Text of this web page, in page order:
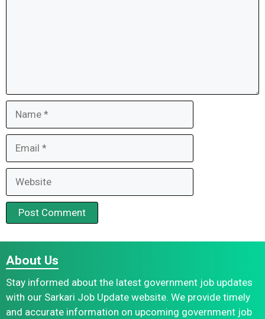
About Us
Stay informed about the latest government job updates
with our Sarkari Job Update website. We provide timely
and accurate information on upcoming government job